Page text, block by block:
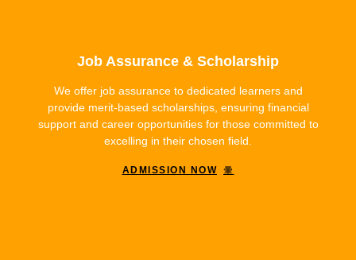
Job Assurance & Scholarship
We offer job assurance to dedicated learners and
provide merit-based scholarships, ensuring financial
support and career opportunities for those committed to
excelling in their chosen field.
ADMISSION NOW